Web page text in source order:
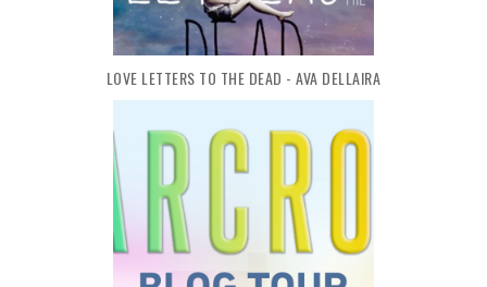
LOVE LETTERS TO THE DEAD - AVA DELLAIRA